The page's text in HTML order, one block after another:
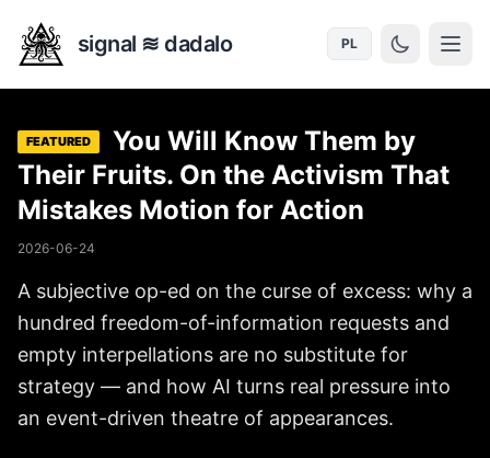
signal ≋ dadalo PL
FEATURED
You Will Know Them by
Their Fruits. On the Activism That
Mistakes Motion for Action
2026-06-24
A subjective op-ed on the curse of excess: why a
hundred freedom-of-information requests and
empty interpellations are no substitute for
strategy — and how AI turns real pressure into
an event-driven theatre of appearances.